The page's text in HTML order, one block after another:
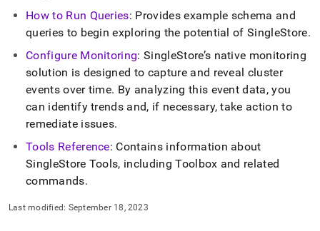
How to Run Queries: Provides example schema and
queries to begin exploring the potential ofSingleStore.
Configure Monitoring:SingleStore’s native monitoring
solution is designed to capture and reveal cluster
events over time. By analyzing this event data, you
can identify trends and, if necessary, take action to
remediate issues.
Tools Reference: Contains information about
SingleStore Tools, including Toolbox and related
commands.
Last modified: September 18, 2023